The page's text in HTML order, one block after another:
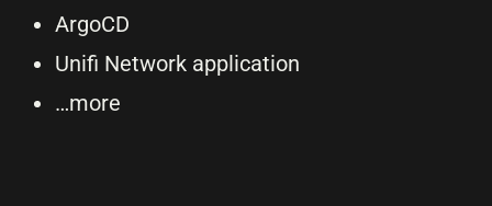
ArgoCD
Unifi Network application
…more